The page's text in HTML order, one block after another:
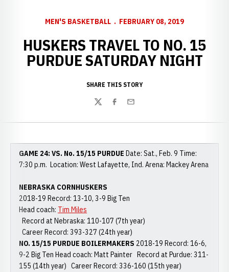
MEN'S BASKETBALL FEBRUARY 08, 2019
HUSKERS TRAVEL TO NO. 15
PURDUE SATURDAY NIGHT
SHARE THIS STORY
TwitterFacebook
Email
GAME 24: VS. No. 15/15 PURDUE Date: Sat., Feb. 9 Time:
7:30 p.m. Location: West Lafayette, Ind. Arena: Mackey Arena
NEBRASKA CORNHUSKERS
2018-19 Record: 13-10, 3-9 Big Ten
Head coach: Tim Miles
Record at Nebraska: 110-107 (7th year)
Career Record: 393-327 (24th year)
NO. 15/15 PURDUE BOILERMAKERS 2018-19 Record: 16-6,
9-2 Big Ten Head coach: Matt Painter Record at Purdue: 311-
155 (14th year) Career Record: 336-160 (15th year)